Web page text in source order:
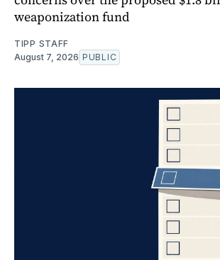
weaponization fund
TIPP STAFF
August 7, 2026 PUBLIC